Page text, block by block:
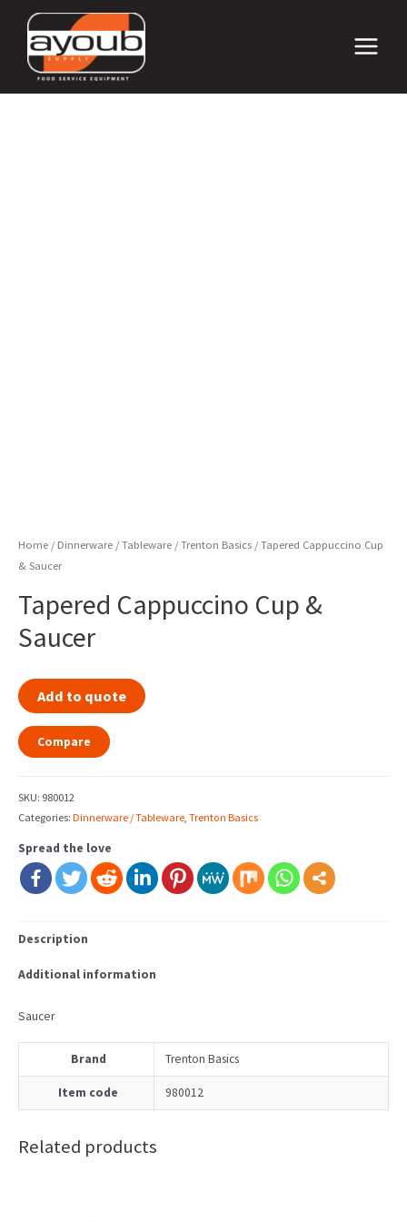
Home / Dinnerware / Tableware / Trenton Basics / Tapered Cappuccino Cup
& Saucer
Tapered Cappuccino Cup &
Saucer
Add to quote
Compare
SKU: 980012
Categories: Dinnerware / Tableware, Trenton Basics
Spread the love
Description
Additional information
Saucer
Brand Trenton Basics
Item code 980012
Related products